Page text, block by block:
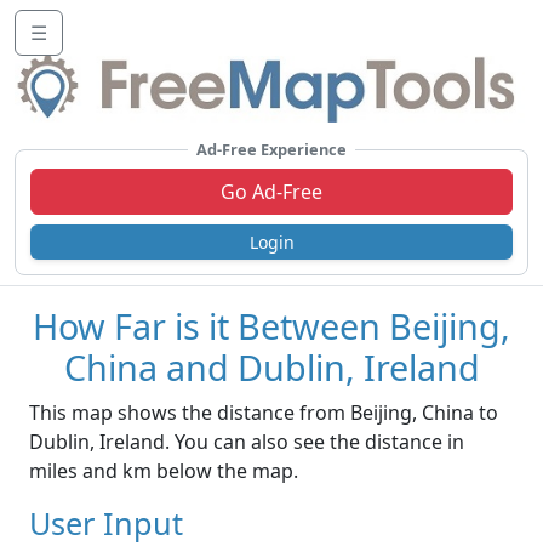
☰
Ad-Free Experience
Go Ad-Free
Login
How Far is it Between Beijing,
China and Dublin, Ireland
This map shows the distance from Beijing, China to
Dublin, Ireland. You can also see the distance in
miles and km below the map.
User Input